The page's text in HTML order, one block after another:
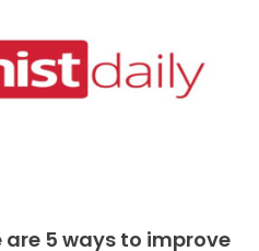
are 5 ways to improve